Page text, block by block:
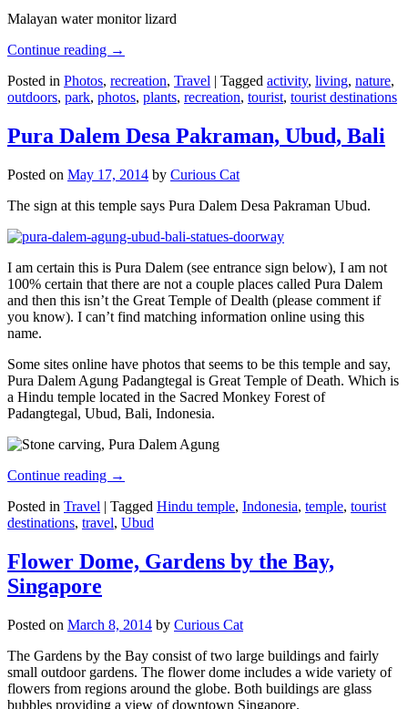
Malayan water monitor lizard
Continue reading →
Posted in Photos, recreation, Travel | Tagged activity, living, nature,
outdoors, park, photos, plants, recreation, tourist, tourist destinations
Pura Dalem Desa Pakraman, Ubud, Bali
Posted on May 17, 2014 by Curious Cat
The sign at this temple says Pura Dalem Desa Pakraman Ubud.
I am certain this is Pura Dalem (see entrance sign below), I am not
100% certain that there are not a couple places called Pura Dalem
and then this isn’t the Great Temple of Dealth (please comment if
you know). I can’t find matching information online using this
name.
Some sites online have photos that seems to be this temple and say,
Pura Dalem Agung Padangtegal is Great Temple of Death. Which is
a Hindu temple located in the Sacred Monkey Forest of
Padangtegal, Ubud, Bali, Indonesia.
Continue reading →
Posted in Travel | Tagged Hindu temple, Indonesia, temple, tourist
destinations, travel, Ubud
Flower Dome, Gardens by the Bay,
Singapore
Posted on March 8, 2014 by Curious Cat
The Gardens by the Bay consist of two large buildings and fairly
small outdoor gardens. The flower dome includes a wide variety of
flowers from regions around the globe. Both buildings are glass
bubbles providing a view of downtown Singapore.